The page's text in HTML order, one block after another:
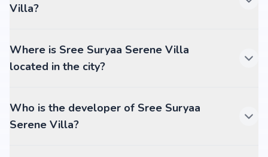
Villa?
Where is Sree Suryaa Serene Villa
located in the city?
Who is the developer of Sree Suryaa
Serene Villa?